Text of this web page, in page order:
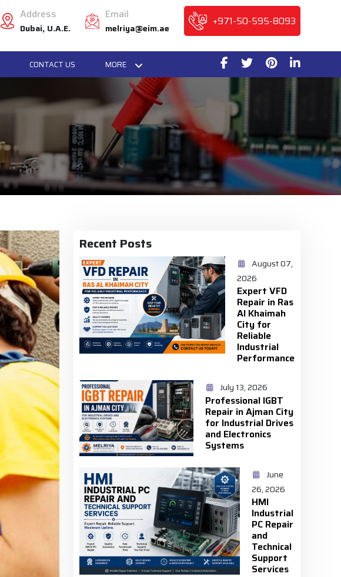
Address
Dubai, U.A.E.
Email
melriya@eim.ae +971-50-595-8093
CONTACT US MORE
Recent Posts
August 07,
2026
Expert VFD
Repair in Ras
Al Khaimah
City for
Reliable
Industrial
Performance
July 13, 2026
Professional IGBT
Repair in Ajman City
for Industrial Drives
and Electronics
Systems
June
26, 2026
HMI
Industrial
PC Repair
and
Technical
Support
Services